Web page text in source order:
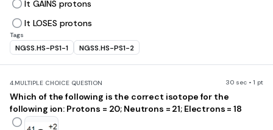
It GAINS protons
It LOSES protons
Tags
NGSS.HS-PS1-1 NGSS.HS-PS1-2
4.MULTIPLE CHOICE QUESTION 30 sec • 1 pt
Which of the following is the correct isotope for the
following ion: Protons = 20; Neutrons = 21; Electrons = 18